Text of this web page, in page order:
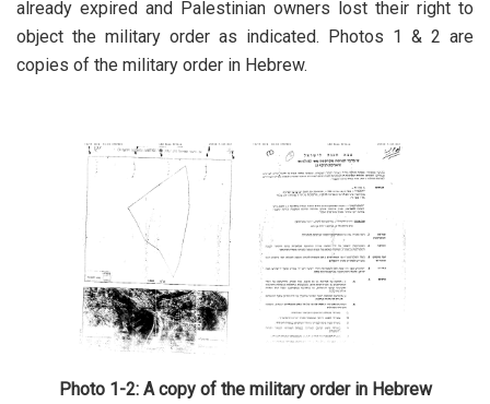
already expired and Palestinian owners lost their right to
object the military order as indicated. Photos 1 & 2 are
copies of the military order in Hebrew.
Photo 1-2: A copy of the military order in Hebrew